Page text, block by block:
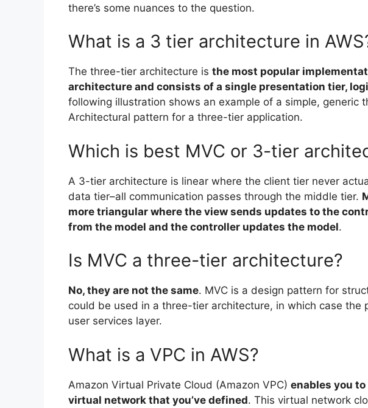
there’s some nuances to the question.
What is a 3 tier architecture in
The three-tier architecture is the most popular
architecture and consists of a single presentation tier,
following illustration shows an example of a simple, generic
Architectural pattern for a three-tier application.
Which is best MVC or 3-tier
A 3-tier architecture is linear where the client tier never
data tier–all communication passes through the middle tier.
more triangular where the view sends updates to the
from the model and the controller updates the model.
Is MVC a three-tier architecture?
No, they are not the same. MVC is a design pattern for
could be used in a three-tier architecture, in which case the
user services layer.
What is a VPC in AWS?
Amazon Virtual Private Cloud (Amazon VPC) enables you
virtual network that you’ve defined. This virtual network